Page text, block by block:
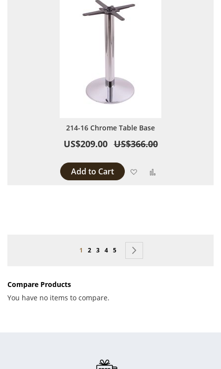
214-16 Chrome Table Base
US$209.00 US$366.00
Add to Cart Add to Wish List
Page
You're currently reading page
1 Page
2 Page
3 Page
4 Page
5
Compare Products
You have no items to compare.